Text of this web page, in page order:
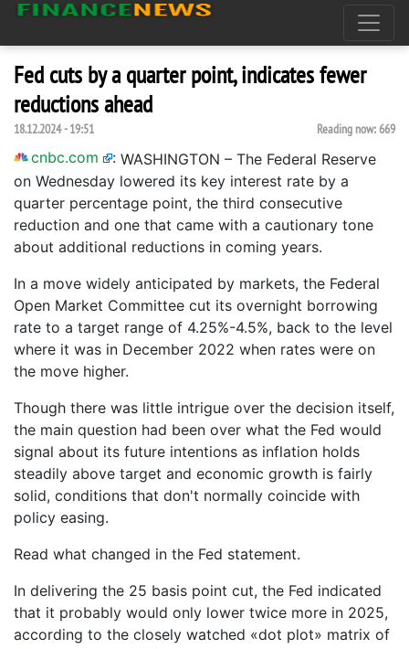
Fed cuts by a quarter point, indicates fewer
reductions ahead
18.12.2024 - 19:51 Reading now:669
cnbc.com : WASHINGTON – The Federal Reserve
on Wednesday lowered its key interest rate by a
quarter percentage point, the third consecutive
reduction and one that came with a cautionary tone
about additional reductions in coming years.
In a move widely anticipated by markets, the Federal
Open Market Committee cut its overnight borrowing
rate to a target range of 4.25%-4.5%, back to the level
where it was in December 2022 when rates were on
the move higher.
Though there was little intrigue over the decision itself,
the main question had been over what the Fed would
signal about its future intentions as inflation holds
steadily above target and economic growth is fairly
solid, conditions that don't normally coincide with
policy easing.
Read what changed in the Fed statement.
In delivering the 25 basis point cut, the Fed indicated
that it probably would only lower twice more in 2025,
according to the closely watched «dot plot» matrix of